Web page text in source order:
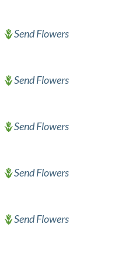
Send Flowers
Send Flowers
Send Flowers
Send Flowers
Send Flowers